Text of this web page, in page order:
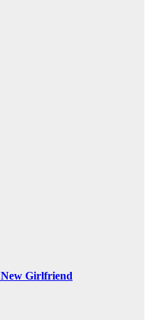
New Girlfriend